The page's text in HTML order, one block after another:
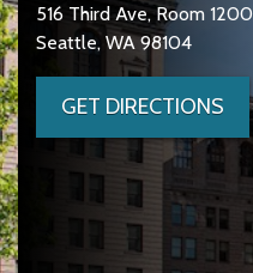
516 Third Ave, Room 1200
Seattle, WA 98104
GET DIRECTIONS